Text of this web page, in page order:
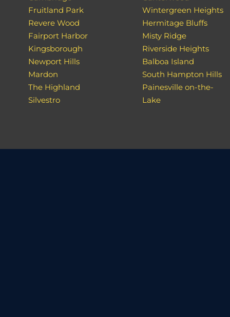
Fruitland Park
Revere Wood
Fairport Harbor
Kingsborough
Newport Hills
Mardon
The Highland
Silvestro
Wintergreen Heights
Hermitage Bluffs
Misty Ridge
Riverside Heights
Balboa Island
South Hampton Hills
Painesville on-the-
Lake